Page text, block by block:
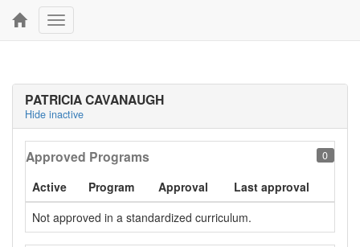
Toggle
navigation
PATRICIA CAVANAUGH
Hide inactive
0
Approved Programs
Active Program Approval
Last approval
Not approved in a standardized curriculum.